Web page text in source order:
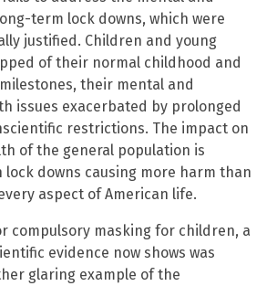
term lock downs, which were
justified. Children and young
of their normal childhood and
their mental and
issues exacerbated by prolonged
restrictions. The impact on
of the general population is
lock downs causing more harm than
aspect of American life.
compulsory masking for children, a
evidence now shows was
glaring example of the